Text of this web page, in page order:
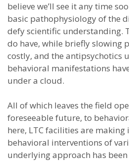
believe we’ll see it any time
basic pathophysiology of the
defy scientific understanding.
do have, while briefly slowing
costly, and the antipsychotics
behavioral manifestations
under a cloud.
All of which leaves the field
foreseeable future, to
here, LTC facilities are
behavioral interventions of
underlying approach has